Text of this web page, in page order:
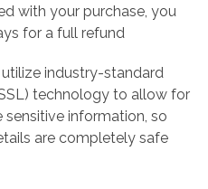
with your purchase, you
for a full refund
industry-standard
technology to allow for
information, so
are completely safe